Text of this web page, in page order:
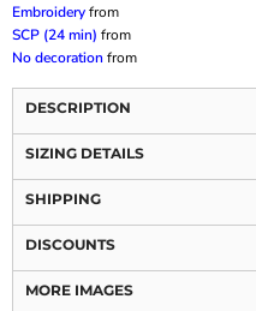
Embroideryfrom
SCP (24 min) from
No decorationfrom
DESCRIPTION
SIZING DETAILS
SHIPPING
DISCOUNTS
MORE IMAGES